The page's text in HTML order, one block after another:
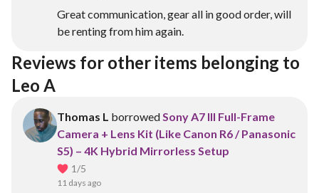
Great communication, gear all in good order, will
be renting from him again.
Reviews for other items belonging to
Leo A
Thomas L borrowedSony A7 III Full-Frame
Camera + Lens Kit (Like Canon R6 / Panasonic
S5) – 4K Hybrid Mirrorless Setup
1/5
11 days ago